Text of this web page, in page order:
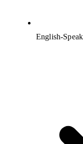
English-